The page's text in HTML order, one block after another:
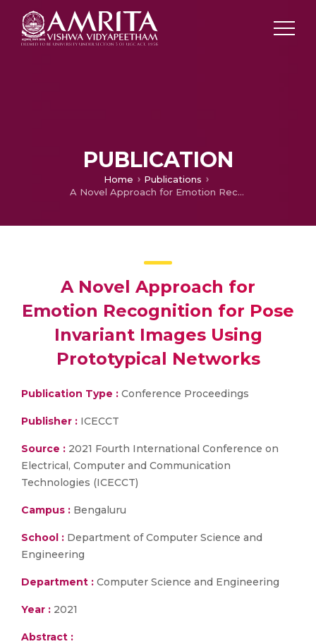
PUBLICATION
Home
Publications
A Novel Approach for Emotion Recognition for Pose Invariant Images Using Prototypical Networks
A Novel Approach for
Emotion Recognition for Pose
Invariant Images Using
Prototypical Networks
Publication Type : Conference Proceedings
Publisher : ICECCT
Source : 2021 Fourth International Conference on
Electrical, Computer and Communication
Technologies (ICECCT)
Campus : Bengaluru
School : Department of Computer Science and
Engineering
Department : Computer Science and Engineering
Year : 2021
Abstract :